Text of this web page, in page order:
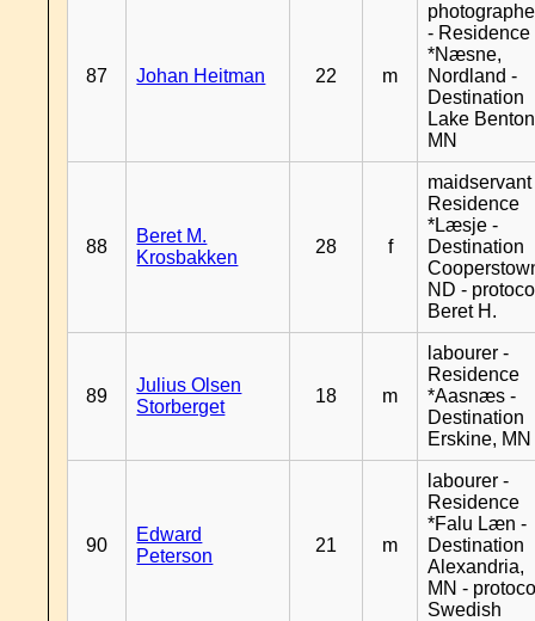
87 Johan Heitman 22 m
- Residence
*Næsne,
Nordland -
Destination
Lake
MN
88
Beret M.
Krosbakken
28 f
maidservant
Residence
*Læsje -
Destination
ND -
Beret H.
89
Julius Olsen
Storberget
18 m
labourer -
Residence
*Aasnæs -
Destination
Erskine, MN
90
Edward
Peterson
21 m
labourer -
Residence
*Falu Læn -
Destination
Alexandria,
MN -
Swedish